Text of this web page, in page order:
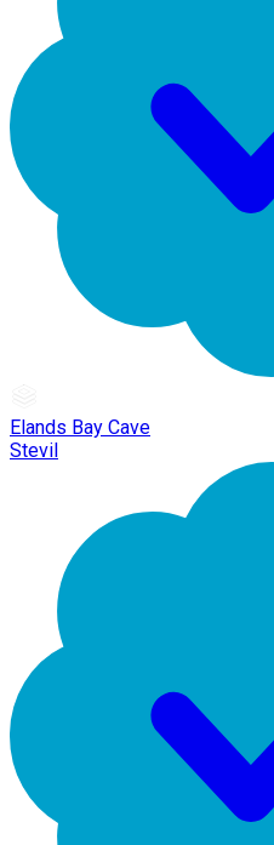
Elands Bay Cave
Stevil